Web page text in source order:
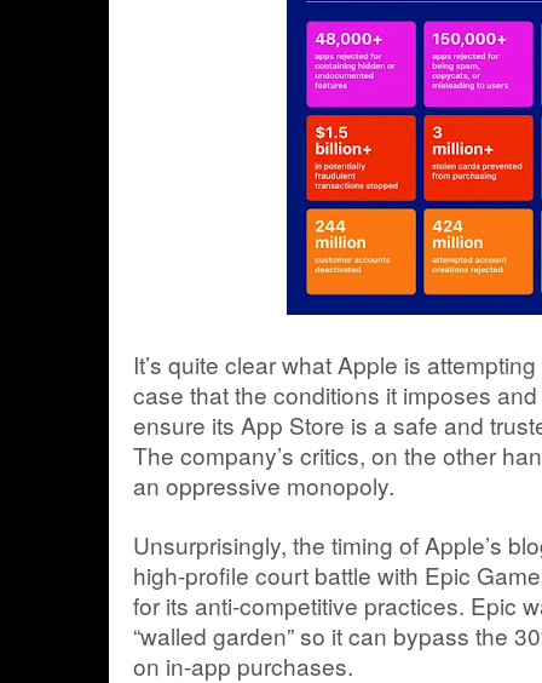
It’s quite clear what Apple is
case that the conditions it imposes
ensure its App Store is a safe and
The company’s critics, on the other
an oppressive monopoly.
Unsurprisingly, the timing of Apple’s
high-profile court battle with Epic
for its anti-competitive practices. Epic
“walled garden” so it can bypass the
on in-app purchases.